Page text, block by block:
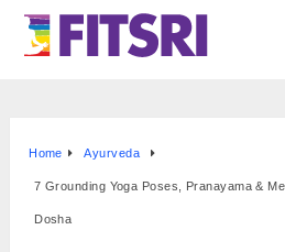
Home Ayurveda
7 Grounding Yoga Poses, Pranayama &
Dosha